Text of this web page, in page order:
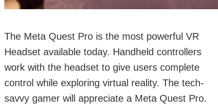
The Meta Quest Pro is the most powerful VR
Headset available today. Handheld controllers
work with the headset to give users complete
control while exploring virtual reality. The tech-
savvy gamer will appreciate a Meta Quest Pro.